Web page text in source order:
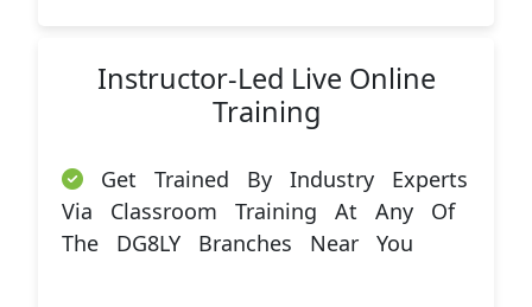
Instructor-Led Live Online
Training
Get Trained By Industry Experts
Via Classroom Training At Any Of
The DG8LY Branches Near You